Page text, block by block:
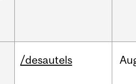
/desautels